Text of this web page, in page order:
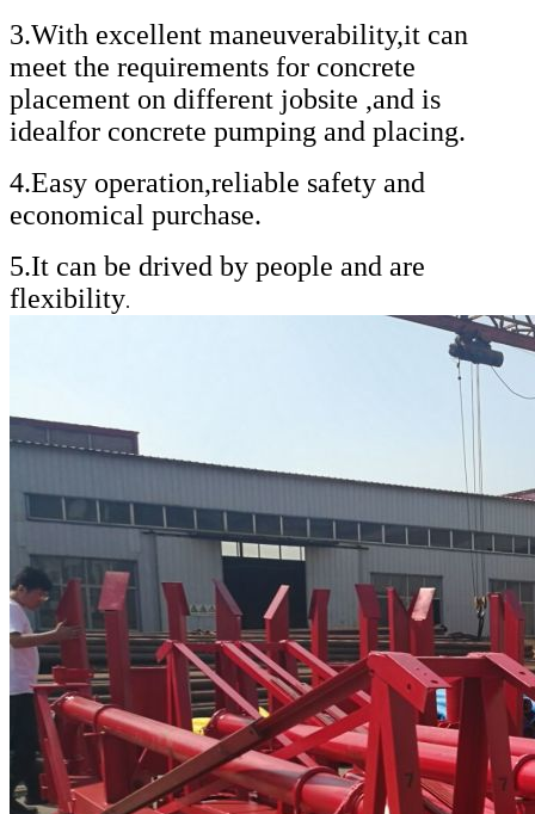
3.With excellent maneuverability,it can
meet the requirements for concrete
placement on different jobsite ,and is
idealfor concrete pumping and placing.
4.Easy operation,reliable safety and
economical purchase.
5.It can be drived by people and are
flexibility.